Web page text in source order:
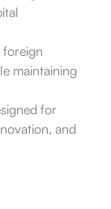
maintaining
for
and